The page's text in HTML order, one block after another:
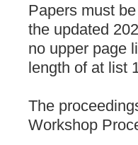
Papers must
the updated
no upper page
length of at list
The
Workshop